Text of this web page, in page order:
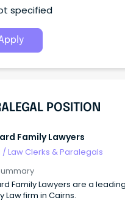
specified
POSITION
Family Lawyers
/Law Clerks & Paralegals
Family Lawyers are a
Law firm in Cairns.